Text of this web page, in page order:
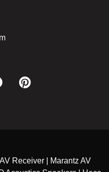
Receiver | Marantz AV